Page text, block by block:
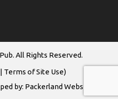
. All Rights Reserved.
| Terms of Site Use)
by: Packerland Websites